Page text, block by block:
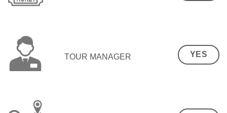
TOUR MANAGER YES